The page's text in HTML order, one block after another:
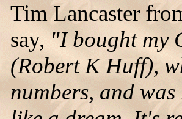
Tim Lancaster
say, "I bought my
(Robert K Huff),
numbers, and